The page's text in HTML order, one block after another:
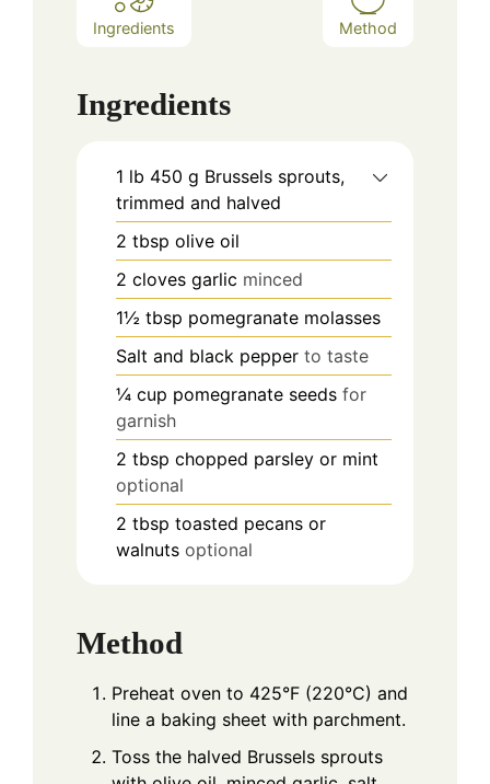
Ingredients Method
Ingredients
1 lb 450 g Brussels sprouts,
trimmed and halved
2 tbsp olive oil
2 cloves garlic minced
1½ tbsp pomegranate molasses
Salt and black pepper to taste
¼ cup pomegranate seeds for
garnish
2 tbsp chopped parsley or mint
optional
2 tbsp toasted pecans or
walnuts optional
Method
Preheat oven to 425°F (220°C) and
line a baking sheet with parchment.
Toss the halved Brussels sprouts